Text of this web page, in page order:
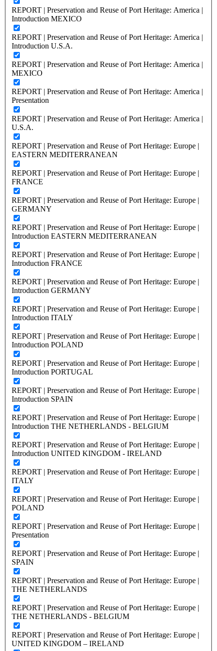
REPORT | Preservation and Reuse of Port Heritage: America |
Introduction MEXICO
REPORT | Preservation and Reuse of Port Heritage: America |
Introduction U.S.A.
REPORT | Preservation and Reuse of Port Heritage: America |
MEXICO
REPORT | Preservation and Reuse of Port Heritage: America |
Presentation
REPORT | Preservation and Reuse of Port Heritage: America |
U.S.A.
REPORT | Preservation and Reuse of Port Heritage: Europe |
EASTERN MEDITERRANEAN
REPORT | Preservation and Reuse of Port Heritage: Europe |
FRANCE
REPORT | Preservation and Reuse of Port Heritage: Europe |
GERMANY
REPORT | Preservation and Reuse of Port Heritage: Europe |
Introduction EASTERN MEDITERRANEAN
REPORT | Preservation and Reuse of Port Heritage: Europe |
Introduction FRANCE
REPORT | Preservation and Reuse of Port Heritage: Europe |
Introduction GERMANY
REPORT | Preservation and Reuse of Port Heritage: Europe |
Introduction ITALY
REPORT | Preservation and Reuse of Port Heritage: Europe |
Introduction POLAND
REPORT | Preservation and Reuse of Port Heritage: Europe |
Introduction PORTUGAL
REPORT | Preservation and Reuse of Port Heritage: Europe |
Introduction SPAIN
REPORT | Preservation and Reuse of Port Heritage: Europe |
Introduction THE NETHERLANDS - BELGIUM
REPORT | Preservation and Reuse of Port Heritage: Europe |
Introduction UNITED KINGDOM - IRELAND
REPORT | Preservation and Reuse of Port Heritage: Europe |
ITALY
REPORT | Preservation and Reuse of Port Heritage: Europe |
POLAND
REPORT | Preservation and Reuse of Port Heritage: Europe |
Presentation
REPORT | Preservation and Reuse of Port Heritage: Europe |
SPAIN
REPORT | Preservation and Reuse of Port Heritage: Europe |
THE NETHERLANDS
REPORT | Preservation and Reuse of Port Heritage: Europe |
THE NETHERLANDS - BELGIUM
REPORT | Preservation and Reuse of Port Heritage: Europe |
UNITED KINGDOM – IRELAND